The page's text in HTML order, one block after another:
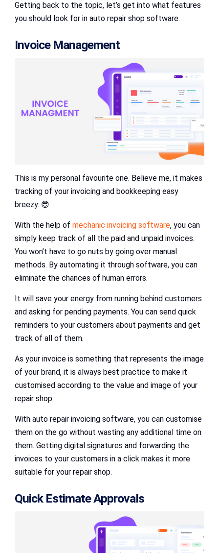
Getting back to the topic, let’s get into what features
you should look for in auto repair shop software.
Invoice Management
This is my personal favourite one. Believe me, it makes
tracking of your invoicing and bookkeeping easy
breezy. 😎
With the help of mechanic invoicing software, you can
simply keep track of all the paid and unpaid invoices.
You won’t have to go nuts by going over manual
methods. By automating it through software, you can
eliminate the chances of human errors.
It will save your energy from running behind customers
and asking for pending payments. You can send quick
reminders to your customers about payments and get
track of all of them.
As your invoice is something that represents the image
of your brand, it is always best practice to make it
customised according to the value and image of your
repair shop.
With auto repair invoicing software, you can customise
them on the go without wasting any additional time on
them. Getting digital signatures and forwarding the
invoices to your customers in a click makes it more
suitable for your repair shop.
Quick Estimate Approvals